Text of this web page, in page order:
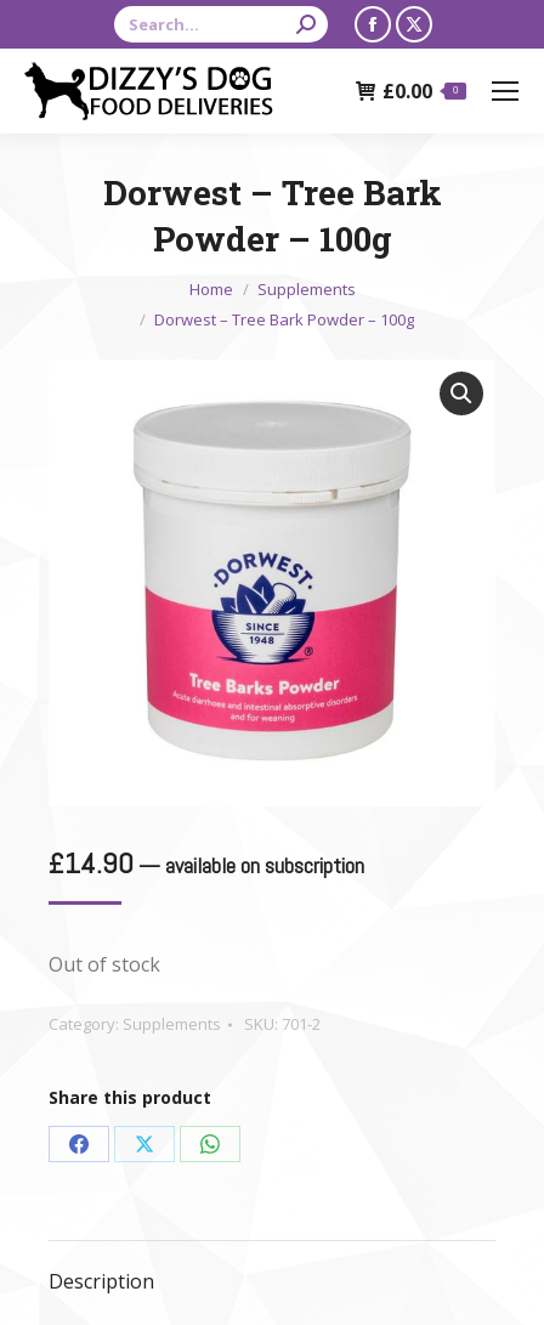
Search:
Facebook
opens
window
X
opens
window
£0.00 0
Dorwest – Tree Bark
Powder – 100g
Home
Supplements
Dorwest – Tree Bark Powder – 100g
£14.90 — available on subscription
Out of stock
Category: Supplements SKU: 701-2
Share this product
Share
Facebook
Share
X
Share
WhatsApp
Description